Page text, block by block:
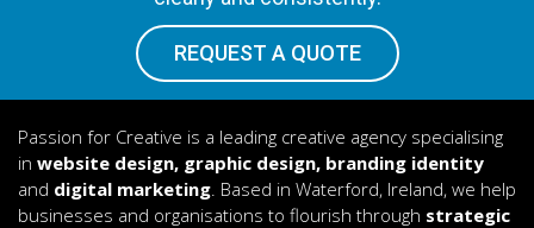
REQUEST A QUOTE
Passion for Creative is a leading creative agency specialising
in website design, graphic design, branding identity
and digital marketing. Based in Waterford, Ireland, we help
businesses and organisations to flourish through strategic